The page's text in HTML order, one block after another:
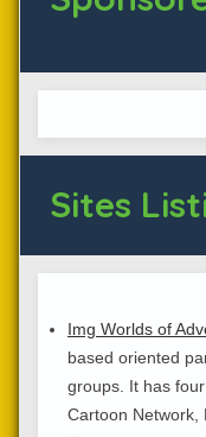
Sites
Img Worlds of
based oriented
groups. It has
Cartoon Network,